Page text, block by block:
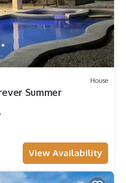
House
Summer
View Availability